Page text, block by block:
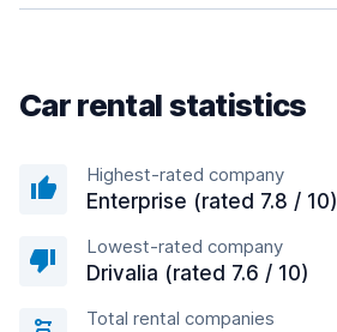
Car rental statistics
Highest-rated company
Enterprise (rated 7.8 / 10)
Lowest-rated company
Drivalia (rated 7.6 / 10)
Total rental companies